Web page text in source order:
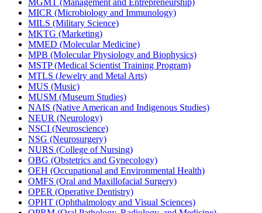
MICR (Microbiology and Immunology)
MILS (Military Science)
MKTG (Marketing)
MMED (Molecular Medicine)
MPB (Molecular Physiology and Biophysics)
MSTP (Medical Scientist Training Program)
MTLS (Jewelry and Metal Arts)
MUS (Music)
MUSM (Museum Studies)
NAIS (Native American and Indigenous Studies)
NEUR (Neurology)
NSCI (Neuroscience)
NSG (Neurosurgery)
NURS (College of Nursing)
OBG (Obstetrics and Gynecology)
OEH (Occupational and Environmental Health)
OMFS (Oral and Maxillofacial Surgery)
OPER (Operative Dentistry)
OPHT (Ophthalmology and Visual Sciences)